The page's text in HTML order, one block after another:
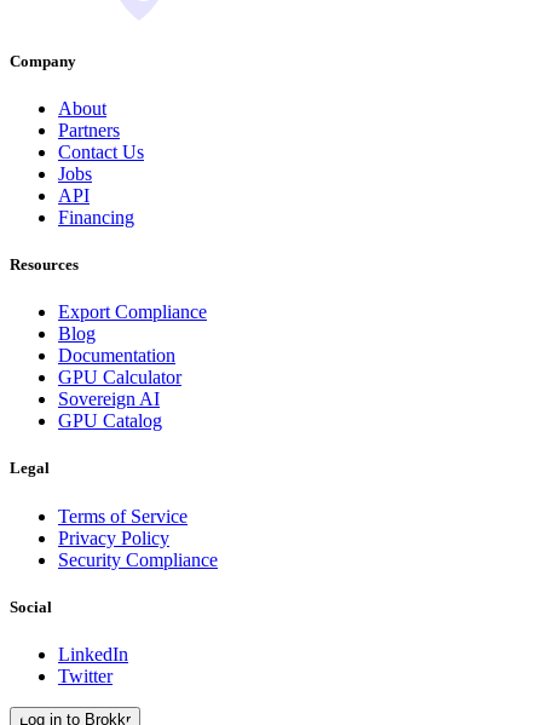
Company
About
Partners
Contact Us
Jobs
API
Financing
Resources
Export Compliance
Blog
Documentation
GPU Calculator
Sovereign AI
GPU Catalog
Legal
Terms of Service
Privacy Policy
Security Compliance
Social
LinkedIn
Twitter
Log in to Brokkr